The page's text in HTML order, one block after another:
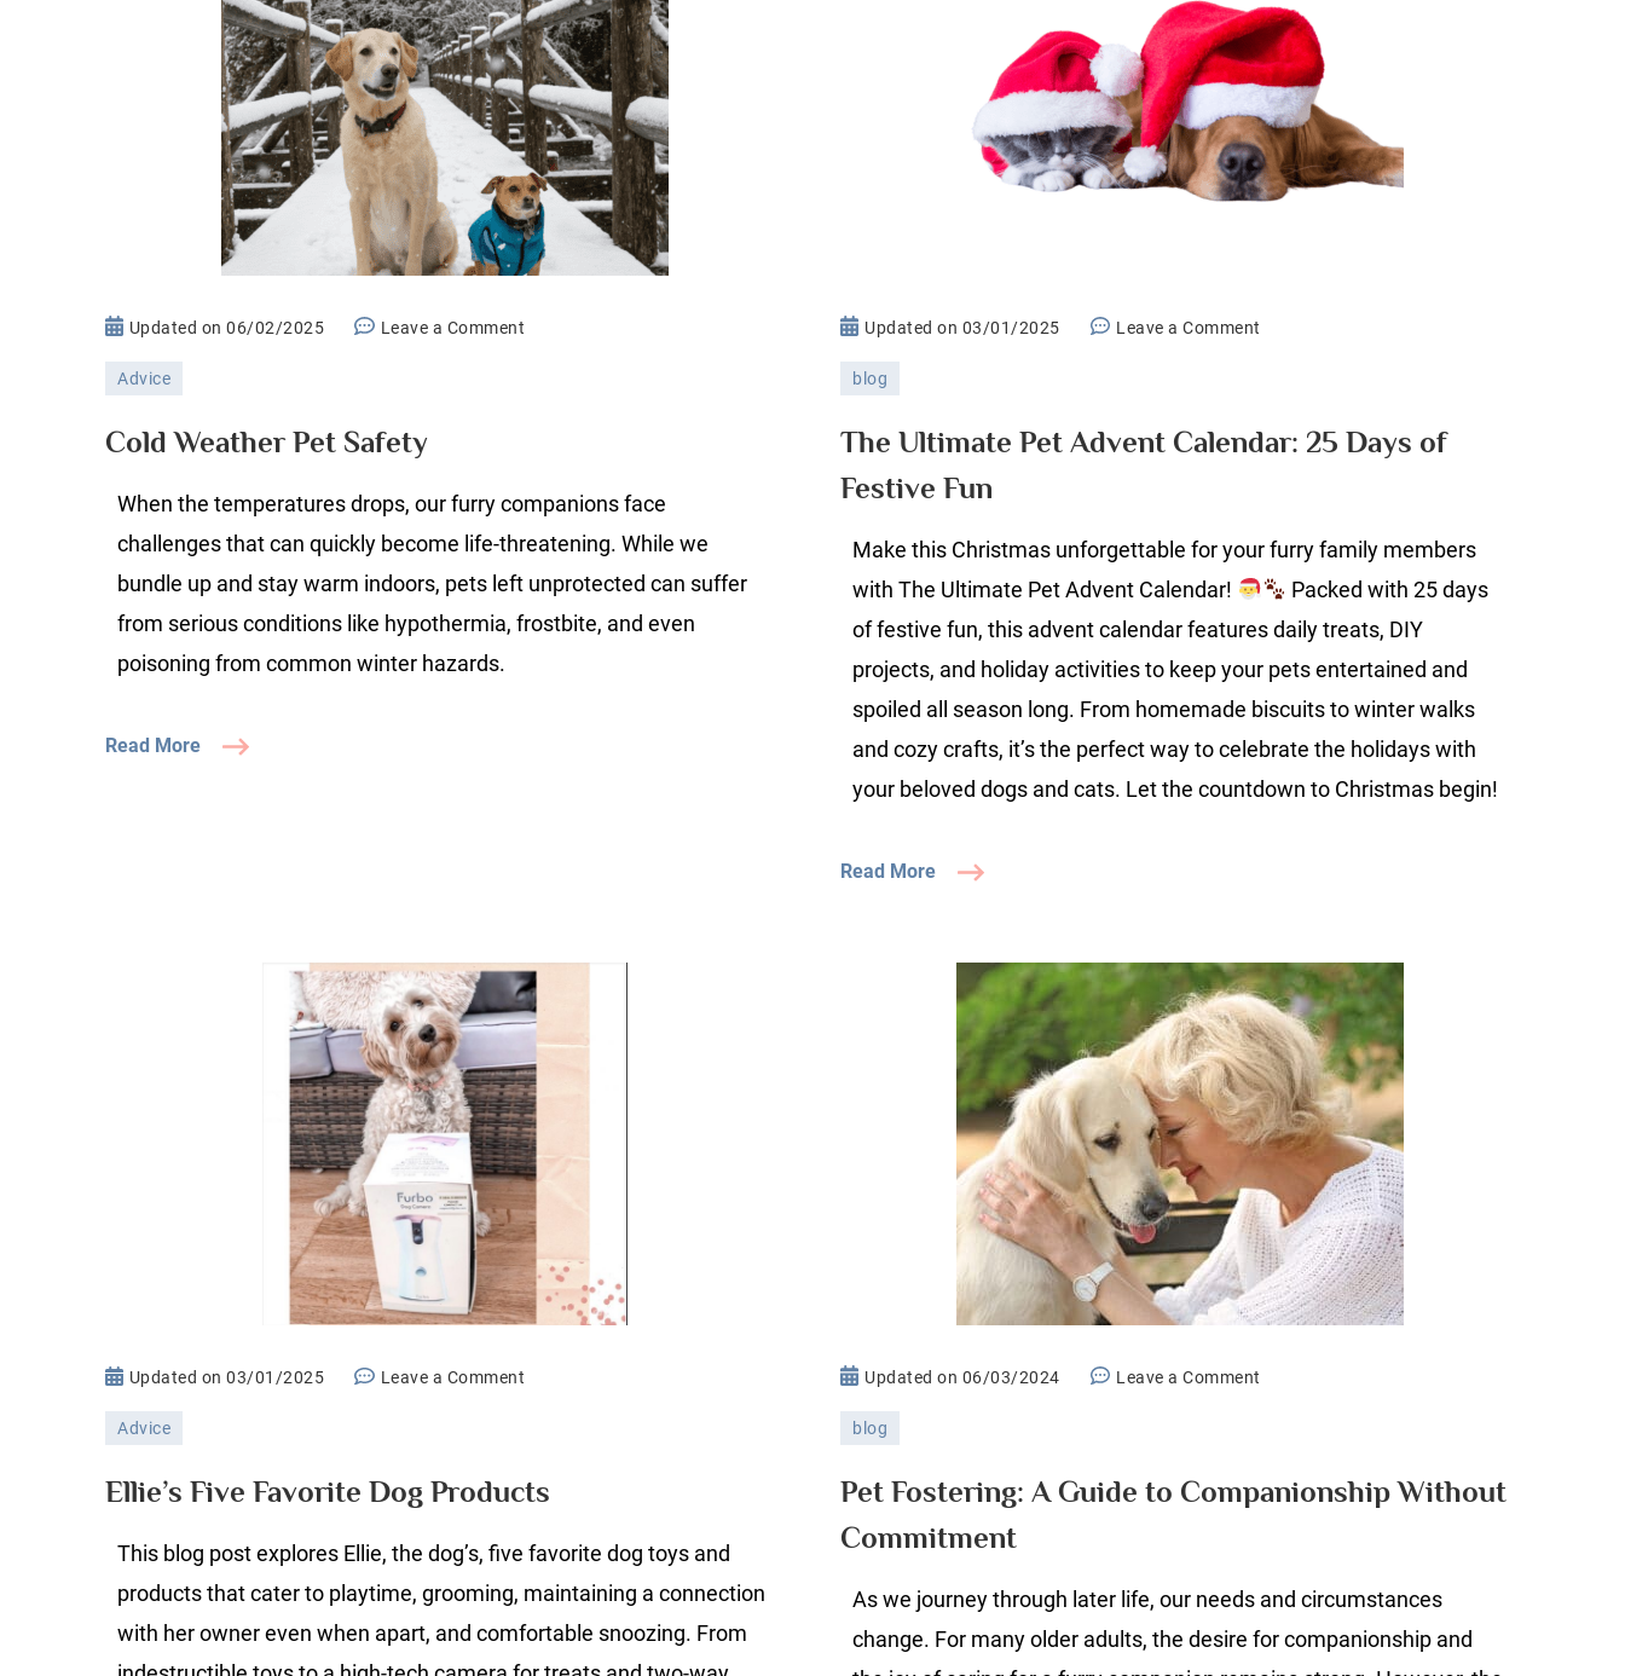
Updated on06/02/2025 Leave a Comment
Advice
Cold Weather Pet Safety
When the temperatures drops, our furry companions face
challenges that can quickly become life-threatening. While we
bundle up and stay warm indoors, pets left unprotected can suffer
from serious conditions like hypothermia, frostbite, and even
poisoning from common winter hazards.
Read More
Updated on 03/01/2025 Leave a Comment
Advent
Days
of
Fun
blog
The Ultimate Pet Advent Calendar: 25 Days of
Festive Fun
Make this Christmas unforgettable for your furry family members
with The Ultimate Pet Advent Calendar!
Packed with 25 days
of festive fun, this advent calendar features daily treats, DIY
projects, and holiday activities to keep your pets entertained and
spoiled all season long. From homemade biscuits to winter walks
and cozy crafts, it’s the perfect way to celebrate the holidays with
your beloved dogs and cats. Let the countdown to Christmas begin!
Read More
Updated on03/01/2025 Leave a Comment
Dog
Advice
Ellie’s Five Favorite Dog Products
This blog post explores Ellie, the dog’s, five favorite dog toys and
products that cater to playtime, grooming, maintaining a connection
with her owner even when apart, and comfortable snoozing. From
Updated on 06/03/2024 Leave a Comment
Guide
Without
Commitment
blog
Pet Fostering: A Guide to Companionship Without
Commitment
As we journey through later life, our needs and circumstances
change. For many older adults, the desire for companionship and